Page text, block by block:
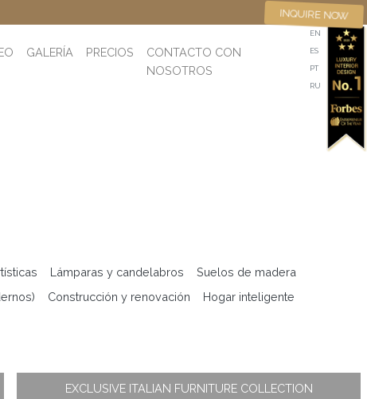
GALERÍA PRECIOS
CONTACTO CON
NOSOTROS
EN
ES
PT
RU
INQUIRE NOW
Lámparas y candelabros
Suelos de madera
Construcción y renovación
Hogar inteligente
EXCLUSIVE ITALIAN FURNITURE COLLECTION